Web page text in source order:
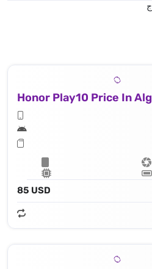
Honor Play10 Price In
85 USD